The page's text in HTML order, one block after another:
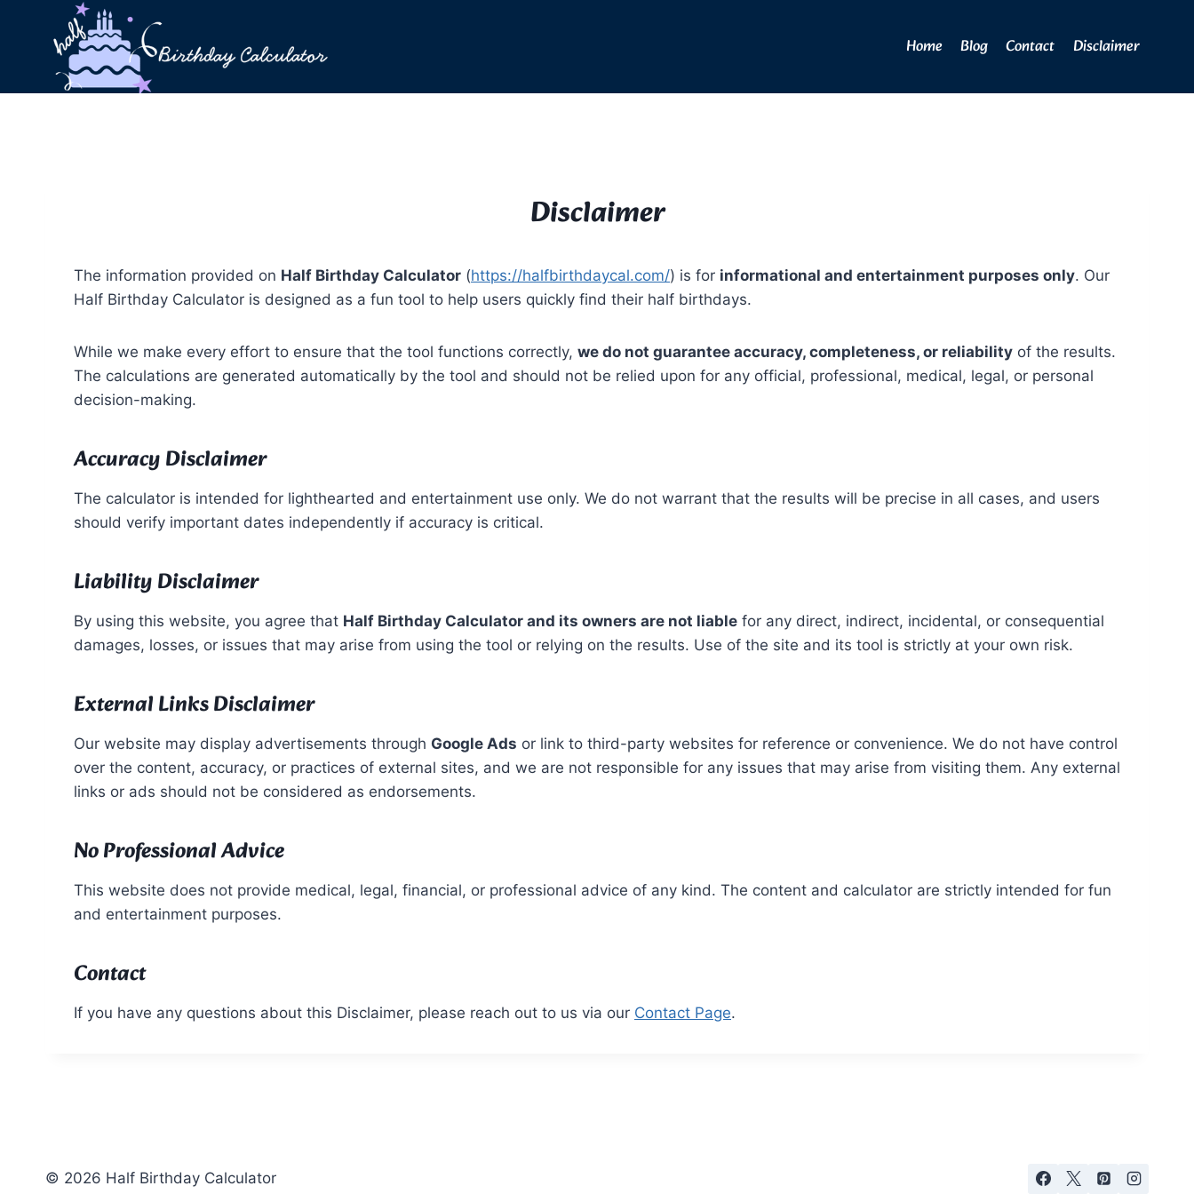
Home Blog Contact Disclaimer
Disclaimer
The information provided on Half Birthday Calculator (https://halfbirthdaycal.com/) is for informational and entertainment purposes only. Our
Half Birthday Calculator is designed as a fun tool to help users quickly find their half birthdays.
While we make every effort to ensure that the tool functions correctly, we do not guarantee accuracy, completeness, or reliability of the results.
The calculations are generated automatically by the tool and should not be relied upon for any official, professional, medical, legal, or personal
decision-making.
Accuracy Disclaimer
The calculator is intended for lighthearted and entertainment use only. We do not warrant that the results will be precise in all cases, and users
should verify important dates independently if accuracy is critical.
Liability Disclaimer
By using this website, you agree that Half Birthday Calculator and its owners are not liable for any direct, indirect, incidental, or consequential
damages, losses, or issues that may arise from using the tool or relying on the results. Use of the site and its tool is strictly at your own risk.
External Links Disclaimer
Our website may display advertisements through Google Ads or link to third-party websites for reference or convenience. We do not have control
over the content, accuracy, or practices of external sites, and we are not responsible for any issues that may arise from visiting them. Any external
links or ads should not be considered as endorsements.
No Professional Advice
This website does not provide medical, legal, financial, or professional advice of any kind. The content and calculator are strictly intended for fun
and entertainment purposes.
Contact
If you have any questions about this Disclaimer, please reach out to us via our Contact Page.
© 2026 Half Birthday Calculator